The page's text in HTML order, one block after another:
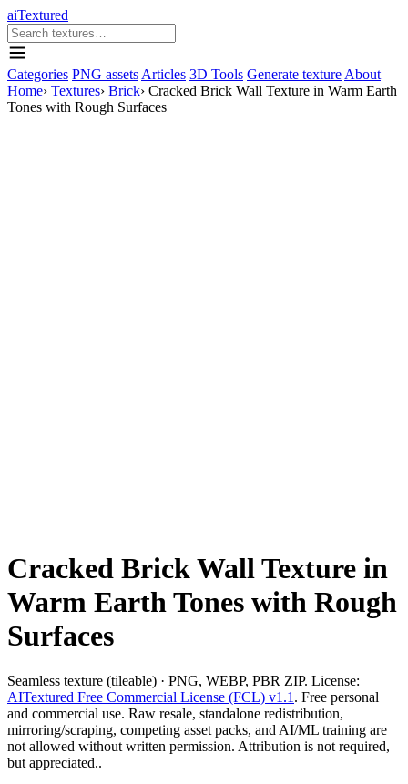
aiTextured
Categories PNG assets Articles 3D Tools Generate texture About
Home› Textures› Brick› Cracked Brick Wall Texture in Warm Earth
Tones with Rough Surfaces
Cracked Brick Wall Texture in
Warm Earth Tones with Rough
Surfaces
Seamless texture (tileable) · PNG, WEBP, PBR ZIP. License:
AITextured Free Commercial License (FCL) v1.1 . Free personal
and commercial use. Raw resale, standalone redistribution,
mirroring/scraping, competing asset packs, and AI/ML training are
not allowed without written permission. Attribution is not required,
but appreciated..